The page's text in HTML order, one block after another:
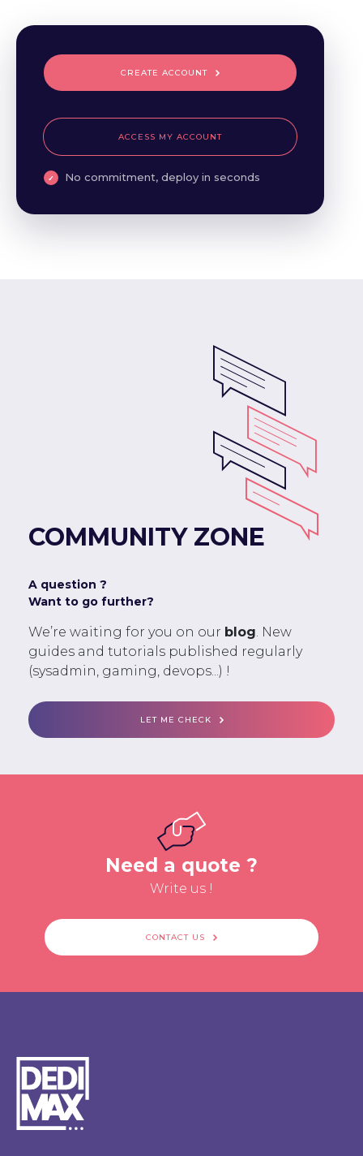
CREATE ACCOUNT
ACCESS MY ACCOUNT
No commitment, deploy in seconds
COMMUNITY ZONE
A question ?
Want to go further?
We’re waiting for you on our blog. New
guides and tutorials published regularly
(sysadmin, gaming, devops...) !
LET ME CHECK
Need a quote ?
Write us !
CONTACT US